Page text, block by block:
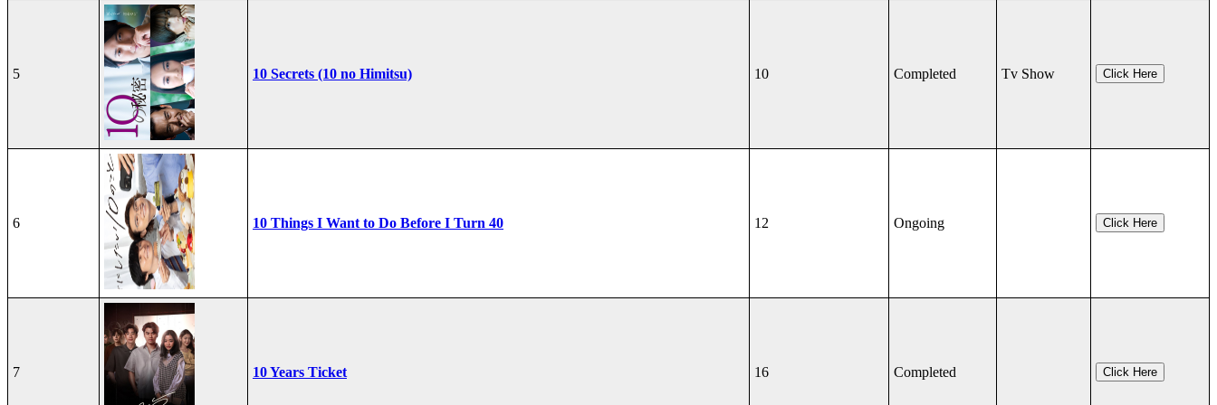
5 10 Secrets (10 no Himitsu) 10 Completed Tv Show Click Here
6 10 Things I Want to Do Before I Turn 40 12 Ongoing Click Here
7 10 Years Ticket 16 Completed Click Here